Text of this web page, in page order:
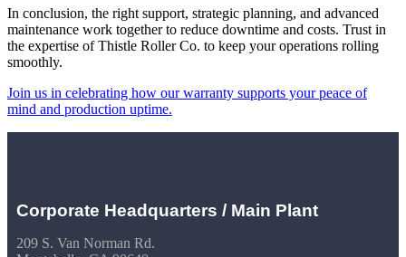
In conclusion, the right support, strategic planning, and advanced
maintenance work together to reduce downtime and costs. Trust in
the expertise of Thistle Roller Co. to keep your operations rolling
smoothly.
Join us in celebrating how our warranty supports your peace of
mind and production uptime.
Corporate Headquarters / Main Plant
209 S. Van Norman Rd.